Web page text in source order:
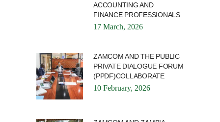
ACCOUNTING AND
FINANCE PROFESSIONALS
17 March, 2026
ZAMCOM AND THE PUBLIC
PRIVATE DIALOGUE FORUM
(PPDF)COLLABORATE
10 February, 2026